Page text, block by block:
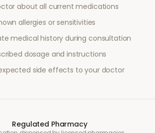
about all current medications
allergies or sensitivities
medical history during consultation
dosage and instructions
side effects to your doctor
Regulated Pharmacy